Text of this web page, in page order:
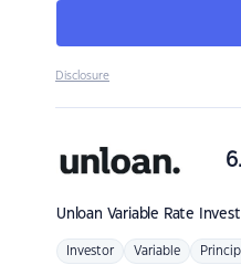
Disclosure
Unloan Variable Rate
Investor Variable